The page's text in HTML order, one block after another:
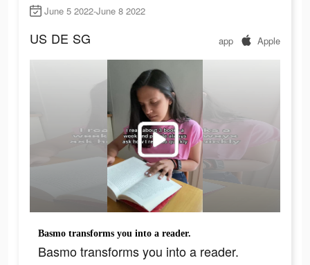
June 5 2022-June 8 2022
US DE SG app Apple
Basmo transforms you into a reader.
Basmo transforms you into a reader.